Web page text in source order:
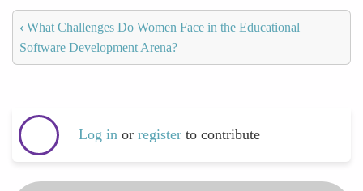
‹ What Challenges Do Women Face in the Educational
Software Development Arena?
Log in or register to contribute